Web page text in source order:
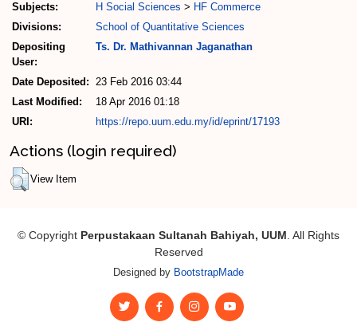
Subjects:
H Social Sciences > HF Commerce
Divisions:
School of Quantitative Sciences
Depositing
User:
Ts. Dr. Mathivannan Jaganathan
Date Deposited: 23 Feb 2016 03:44
Last Modified:
18 Apr 2016 01:18
URI:
https://repo.uum.edu.my/id/eprint/17193
Actions (login required)
View Item
© Copyright Perpustakaan Sultanah Bahiyah, UUM . All Rights
Reserved
Designed by BootstrapMade